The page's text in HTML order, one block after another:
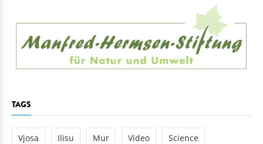
TAGS
Vjosa Ilisu Mur Video Science